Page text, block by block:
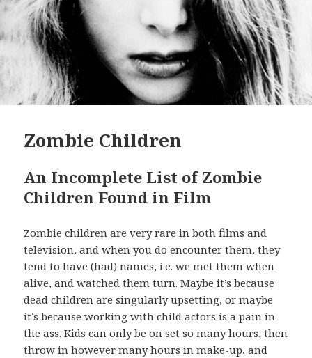
Zombie Children
An Incomplete List of Zombie
Children Found in Film
Zombie children are very rare in both films and
television, and when you do encounter them, they
tend to have (had) names, i.e. we met them when
alive, and watched them turn. Maybe it’s because
dead children are singularly upsetting, or maybe
it’s because working with child actors is a pain in
the ass. Kids can only be on set so many hours, then
throw in however many hours in make-up, and